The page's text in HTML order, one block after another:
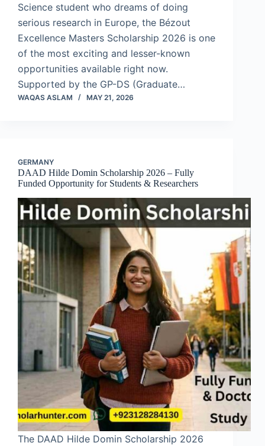
Science student who dreams of doing
serious research in Europe, the Bézout
Excellence Masters Scholarship 2026 is one
of the most exciting and lesser-known
opportunities available right now.
Supported by the GP-DS (Graduate…
WAQAS ASLAM MAY 21, 2026
GERMANY
DAAD Hilde Domin Scholarship 2026 – Fully
Funded Opportunity for Students & Researchers
The DAAD Hilde Domin Scholarship 2026